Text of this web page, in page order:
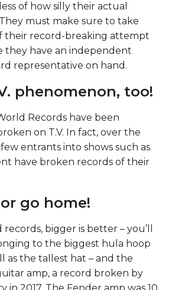
of how silly their actual
must make sure to take
their record-breaking attempt
they have an independent
representative on hand.
phenomenon, too!
Records have been
on T.V. In fact, over the
entrants into shows such as
have broken records of their
go home!
bigger is better – you’ll
to the biggest hula hoop
as the tallest hat – and the
amp, a record broken by